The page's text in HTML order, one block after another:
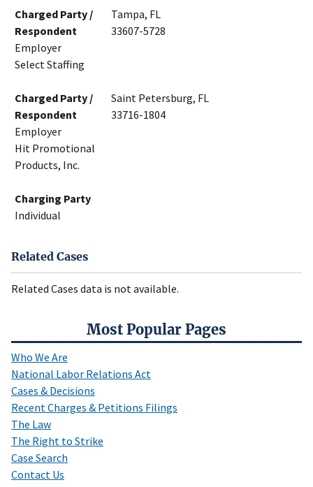
Most Popular Pages
Who We Are
National Labor Relations Act
Cases & Decisions
Recent Charges & Petitions Filings
The Law
The Right to Strike
Case Search
Contact Us
Charged Party /
Respondent
Employer
Select Staffing
Tampa, FL
33607-5728
Charged Party /
Respondent
Employer
Hit Promotional
Products, Inc.
Saint Petersburg, FL
33716-1804
Charging Party
Individual
Related Cases
Related Cases data is not available.